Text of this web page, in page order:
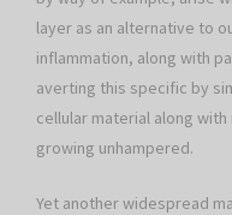
layer as an alternative to
inflammation, along with
averting this specific by
cellular material along
growing unhampered.
Yet another widespread